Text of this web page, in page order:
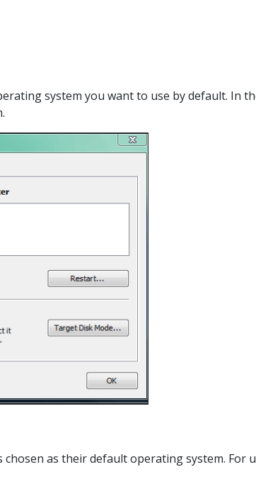
system you want to use by default. In
chosen as their default operating system. For